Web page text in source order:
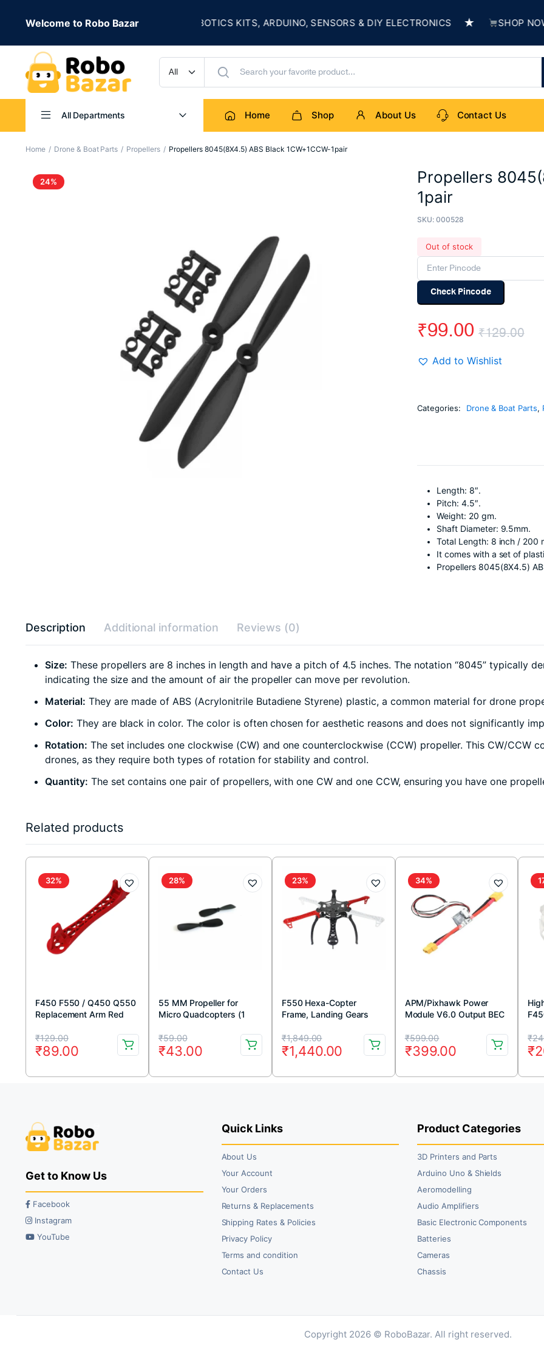
Welcome to Robo Bazar
SALE IS LIVE ★ UP TO 50% OFF ROBOTICS KITS, ARDUINO, SENSORS & DIY ELECTRONICS ★ SHOP NOW
All Departments Home Shop About Us Contact Us
Home Drone & Boat Parts Propellers Propellers 8045(8X4.5) ABS Black 1CW+1CCW-1pair
24%
Propellers
1pair
SKU: 000528
Out of stock
Check Pincode
₹129.00
₹99.00
is:
Add to Wishlist
Categories: Drone & Boat Parts,
Length: 8″.
Pitch: 4.5″.
Weight: 20 gm.
Shaft Diameter: 9.5mm.
Total Length: 8 inch / 200
It comes with a set of
Propellers 8045(8X4.5)
Description Additional information Reviews (0)
Size: These propellers are 8 inches in length and have a pitch of 4.5 inches. The notation “8045” typically
indicating the size and the amount of air the propeller can move per revolution.
Material: They are made of ABS (Acrylonitrile Butadiene Styrene) plastic, a common material for drone
Color: They are black in color. The color is often chosen for aesthetic reasons and does not significantly
Rotation: The set includes one clockwise (CW) and one counterclockwise (CCW) propeller. This CW/
drones, as they require both types of rotation for stability and control.
Quantity: The set contains one pair of propellers, with one CW and one CCW, ensuring you have one
Related products
32%
F450 F550 / Q450 Q550
Replacement Arm Red
₹129.00
Original
price
was:
₹89.00
Current
price
is:
28%
55 MM Propeller for
Micro Quadcopters (1
₹59.00
Original
price
was:
₹43.00
Current
price
is:
23%
F550 Hexa-Copter
Frame, Landing Gears
₹1,849.00
Original
price
was:
₹1,440.00
Current
price
is:
34%
APM/Pixhawk Power
Module V6.0 Output BEC
90A
₹599.00
Original
price
was:
₹399.00
Current
price
is:
₹
₹
is:
Get to Know Us
Facebook
Instagram
YouTube
Quick Links
About Us
Your Account
Your Orders
Returns & Replacements
Shipping Rates & Policies
Privacy Policy
Terms and condition
Contact Us
Product Categories
3D Printers and Parts
Arduino Uno & Shields
Aeromodelling
Audio Amplifiers
Basic Electronic Components
Batteries
Cameras
Chassis
Copyright 2026 © RoboBazar. All right reserved.